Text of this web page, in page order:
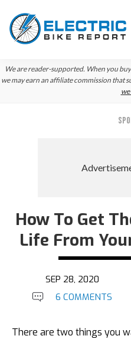
Skip
to
Skip
to
Skip
to
We are reader-supported. When you
we may earn an affiliate commission that
How To Get
Life From
SEP 28, 2020
6 COMMENTS
There are two things you